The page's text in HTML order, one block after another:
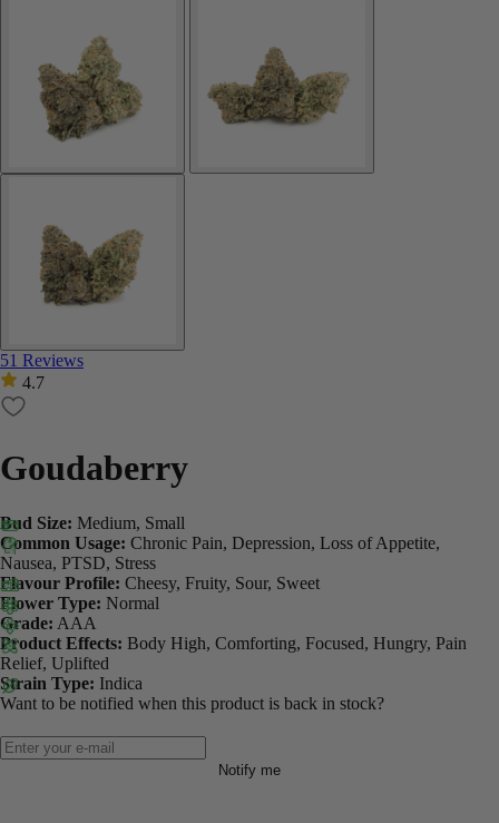
51 Reviews
4.7
Goudaberry
Bud Size: Medium, Small
Common Usage: Chronic Pain, Depression, Loss of Appetite,
Nausea, PTSD, Stress
Flavour Profile: Cheesy, Fruity, Sour, Sweet
Flower Type: Normal
Grade: AAA
Product Effects: Body High, Comforting, Focused, Hungry, Pain
Relief, Uplifted
Strain Type: Indica
Want to be notified when this product is back in stock?
Notify me